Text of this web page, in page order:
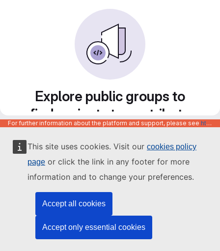
This site uses cookies. Visit our cookies policy
page or click the link in any footer for more
information and to change your preferences.
Accept all cookies
Accept only essential cookies
Explore public groups to
find projects to contribute
to
For further information about the platform and support, please see https://code.europa.eu/info/about